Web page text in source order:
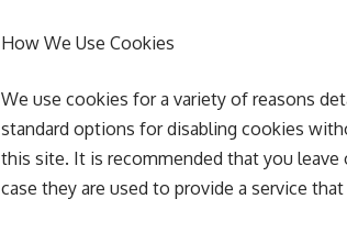
How We Use Cookies
We use cookies for a variety of reasons
standard options for disabling cookies
this site. It is recommended that you
case they are used to provide a service